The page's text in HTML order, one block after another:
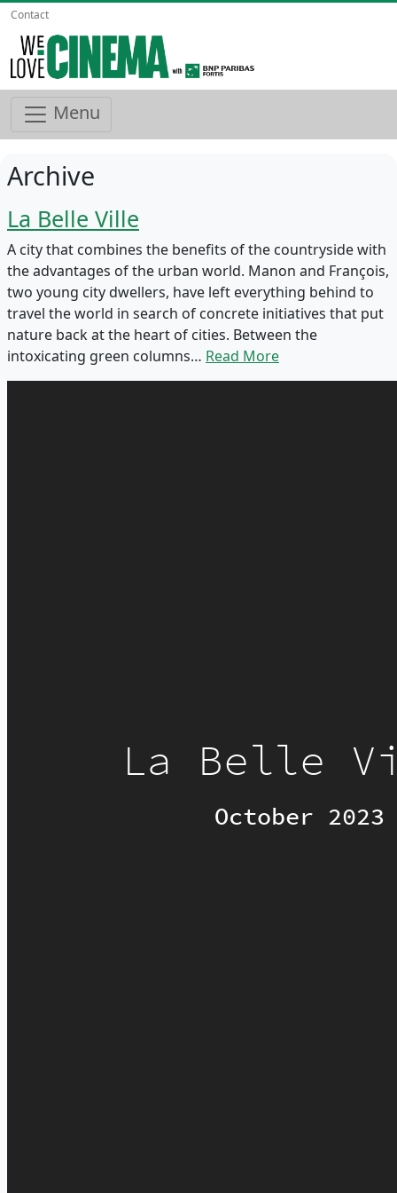
Contact
Menu
Archive
La Belle Ville
A city that combines the benefits of the countryside with
the advantages of the urban world. Manon and François,
two young city dwellers, have left everything behind to
travel the world in search of concrete initiatives that put
nature back at the heart of cities. Between the
intoxicating green columns… Read More